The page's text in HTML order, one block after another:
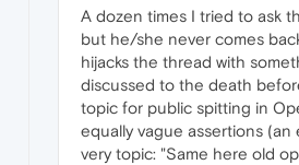
A dozen times I tried to ask
but he/she never comes
hijacks the thread with
discussed to the death
topic for public spitting in
equally vague assertions (an
very topic: "Same here old